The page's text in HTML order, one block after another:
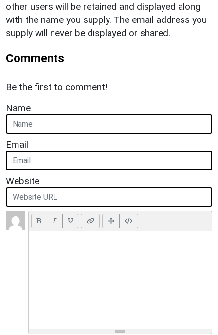
other users will be retained and displayed along
with the name you supply. The email address you
supply will never be displayed or shared.
Comments
Be the first to comment!
Name
Email
Website